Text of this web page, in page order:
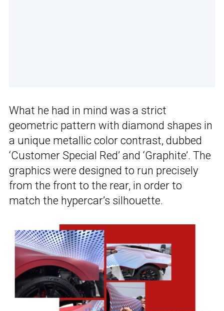
What he had in mind was a strict
geometric pattern with diamond shapes in
a unique metallic color contrast, dubbed
‘Customer Special Red’ and ‘Graphite’. The
graphics were designed to run precisely
from the front to the rear, in order to
match the hypercar’s silhouette.